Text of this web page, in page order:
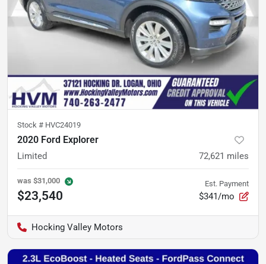
Stock # HVC24019
2020 Ford Explorer
Limited 72,621 miles
was $31,000
$23,540
Est. Payment
$341/mo
Hocking Valley Motors